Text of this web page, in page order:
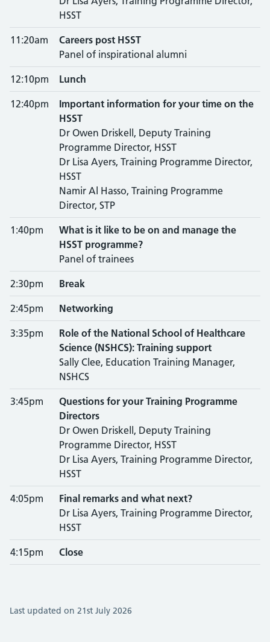
HSST
11:20am
Careers post HSST
Panel of inspirational alumni
12:10pm Lunch
12:40pm
Important information for your time on the
HSST
Dr Owen Driskell, Deputy Training
Programme Director, HSST
Dr Lisa Ayers, Training Programme Director,
HSST
Namir Al Hasso, Training Programme
Director, STP
1:40pm
What is it like to be on and manage the
HSST programme?
Panel of trainees
2:30pm Break
2:45pm Networking
3:35pm
Role of the National School of Healthcare
Science (NSHCS): Training support
Sally Clee, Education Training Manager,
NSHCS
3:45pm
Questions for your Training Programme
Directors
Dr Owen Driskell, Deputy Training
Programme Director, HSST
Dr Lisa Ayers, Training Programme Director,
HSST
4:05pm
Final remarks and what next?
Dr Lisa Ayers, Training Programme Director,
HSST
4:15pm Close
Last updated on 21st July 2026